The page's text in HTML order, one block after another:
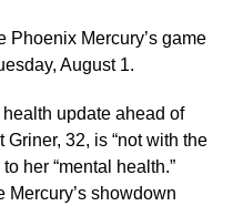
Phoenix Mercury’s game
August 1.
update ahead of
Griner, 32, is “not with the
her “mental health.”
Mercury’s showdown